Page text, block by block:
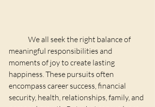
meaningful responsibilities and
moments of joy to create lasting
happiness. These pursuits often
encompass career success, financial
security, health, relationships, family, and